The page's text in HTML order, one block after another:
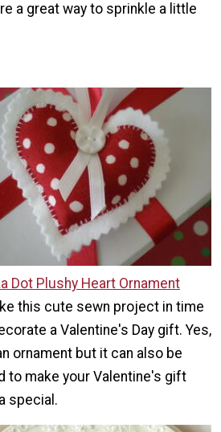
a great way to sprinkle a little
Dot Plushy Heart Ornament
this cute sewn project in time
a Valentine's Day gift. Yes,
ornament but it can also be
to make your Valentine's gift
special.